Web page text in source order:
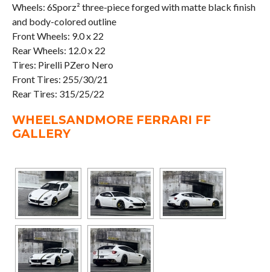
Wheels: 6Sporz² three-piece forged with matte black finish
and body-colored outline
Front Wheels: 9.0 x 22
Rear Wheels: 12.0 x 22
Tires: Pirelli PZero Nero
Front Tires: 255/30/21
Rear Tires: 315/25/22
WHEELSANDMORE FERRARI FF
GALLERY